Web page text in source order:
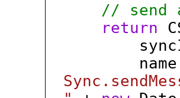
// send
return
syncId: